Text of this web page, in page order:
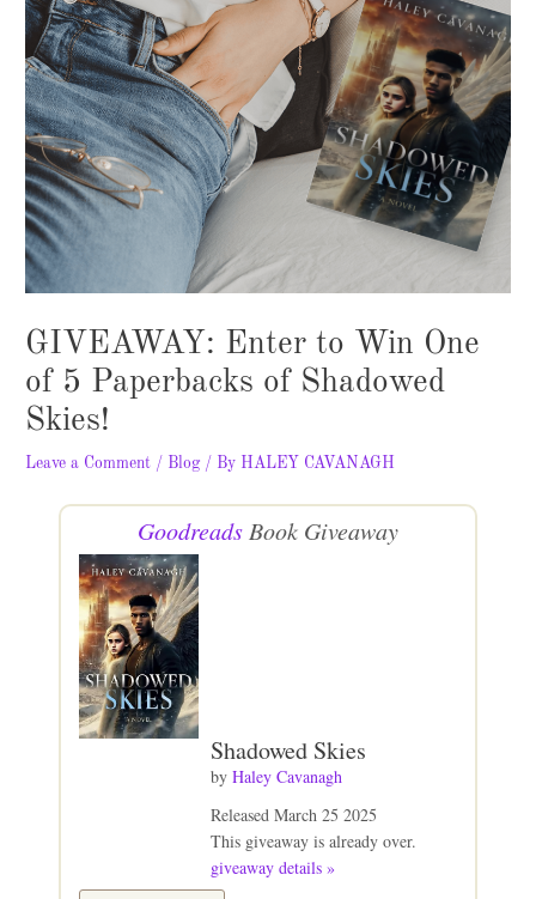
GIVEAWAY: Enter to Win One
of 5 Paperbacks of Shadowed
Skies!
Leave a Comment / Blog / By HALEY CAVANAGH
Goodreads Book Giveaway
Shadowed Skies
by Haley Cavanagh
Released March 25 2025
This giveaway is already over.
giveaway details »